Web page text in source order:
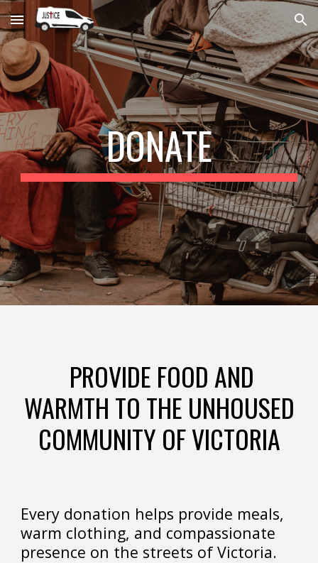
Skip to main content Skip to navigation
DONATE
PROVIDE FOOD AND
WARMTH TO THE UNHOUSED
COMMUNITY OF VICTORIA
Every donation helps provide meals,
warm clothing, and compassionate
presence on the streets of Victoria.